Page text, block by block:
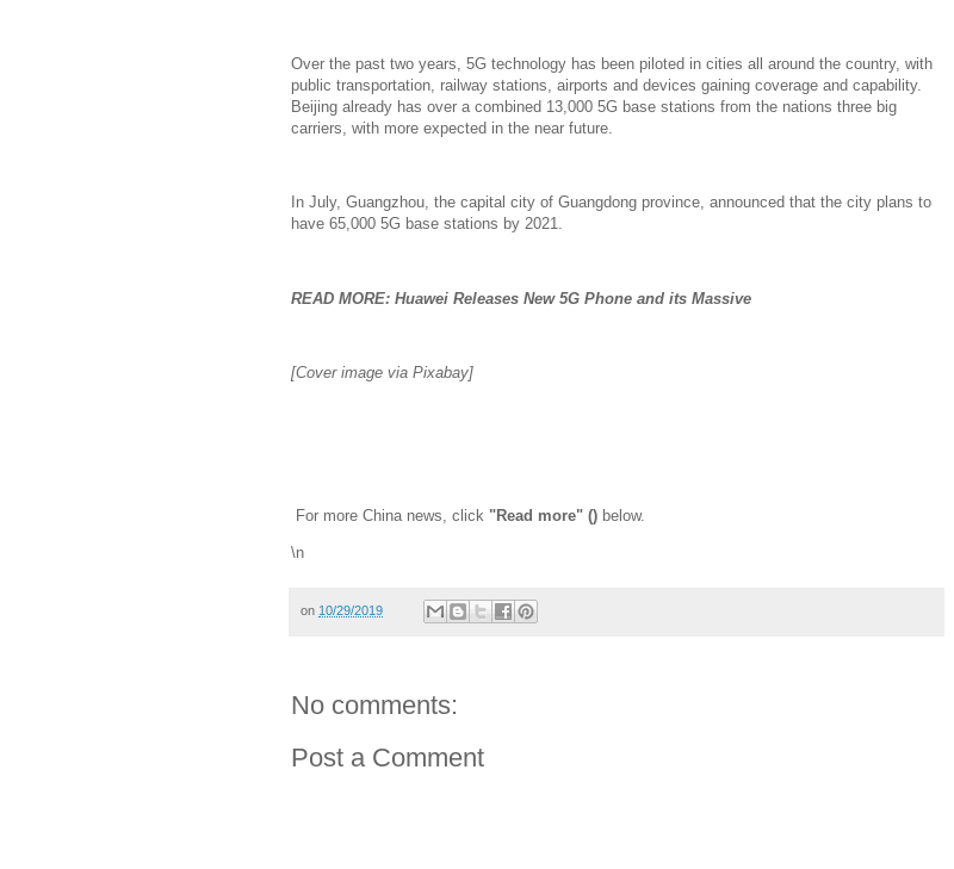
Over the past two years, 5G technology has been piloted in cities all around the country, with
public transportation, railway stations, airports and devices gaining coverage and capability.
Beijing already has over a combined 13,000 5G base stations from the nations three big
carriers, with more expected in the near future.
In July, Guangzhou, the capital city of Guangdong province, announced that the city plans to
have 65,000 5G base stations by 2021.
READ MORE: Huawei Releases New 5G Phone and its Massive
[Cover image via Pixabay]
For more China news, click "Read more" () below.
\n
on 10/29/2019
No comments:
Post a Comment